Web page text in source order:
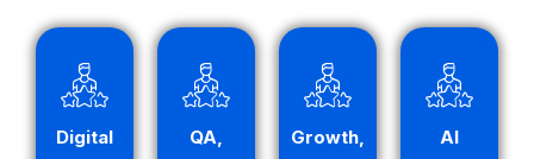
Digital
QA,
Growth,
AI